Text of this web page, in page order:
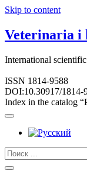
Skip to content
Veterinaria i
International
ISSN 1814-9588
DOI:10.30917/1814-
Index in the catalog